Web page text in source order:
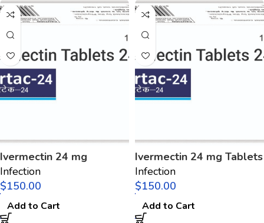
Ivermectin 24 mg
Infection
$
Add to Cart
Ivermectin 24 mg Tablets
Infection
$
Add to Cart